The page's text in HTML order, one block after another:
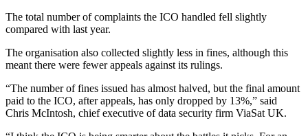
The total number of complaints the ICO handled fell slightly
compared with last year.
The organisation also collected slightly less in fines, although this
meant there were fewer appeals against its rulings.
“The number of fines issued has almost halved, but the final amount
paid to the ICO, after appeals, has only dropped by 13%,” said
Chris McIntosh, chief executive of data security firm ViaSat UK.